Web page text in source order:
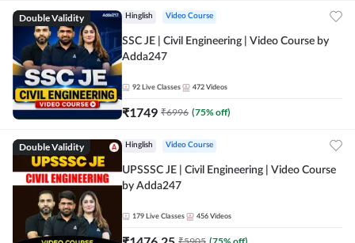
Double Validity Hinglish Video Course
SSC JE | Civil Engineering | Video Course by
Adda247
92 Live Classes 472 Videos
₹1749 ₹6996 (75% off)
Double Validity Hinglish Video Course
UPSSSC JE | Civil Engineering | Video Course
by Adda247
179 Live Classes 456 Videos